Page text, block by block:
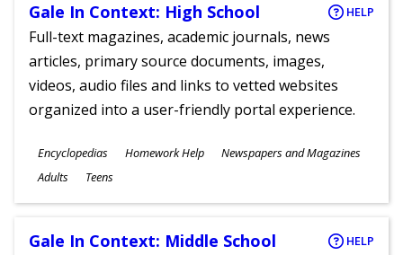
Gale In Context: High School HELP
Full-text magazines, academic journals, news
articles, primary source documents, images,
videos, audio files and links to vetted websites
organized into a user-friendly portal experience.
Subjects
Encyclopedias Homework Help Newspapers and Magazines
Ages
Adults Teens
Gale In Context: Middle School HELP